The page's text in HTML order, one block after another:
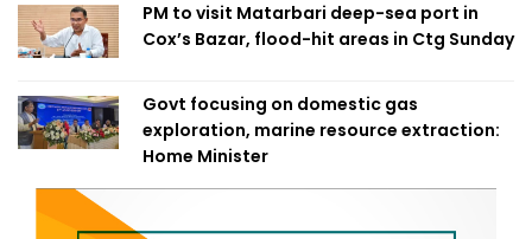
PM to visit Matarbari deep-sea port in
Cox’s Bazar, flood-hit areas in Ctg Sunday
Govt focusing on domestic gas
exploration, marine resource extraction:
Home Minister